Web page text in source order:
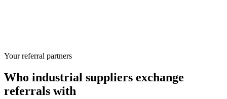
Your referral partners
Who industrial suppliers exchange
referrals with